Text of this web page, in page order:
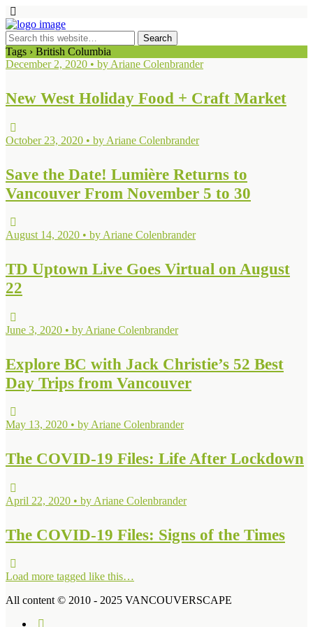
Tags › British Columbia
December 2, 2020 • by Ariane Colenbrander
New West Holiday Food + Craft Market
October 23, 2020 • by Ariane Colenbrander
Save the Date! Lumière Returns to
Vancouver From November 5 to 30
August 14, 2020 • by Ariane Colenbrander
TD Uptown Live Goes Virtual on August
22
June 3, 2020 • by Ariane Colenbrander
Explore BC with Jack Christie’s 52 Best
Day Trips from Vancouver
May 13, 2020 • by Ariane Colenbrander
The COVID-19 Files: Life After Lockdown
April 22, 2020 • by Ariane Colenbrander
The COVID-19 Files: Signs of the Times
Load more tagged like this…
All content © 2010 - 2025 VANCOUVERSCAPE